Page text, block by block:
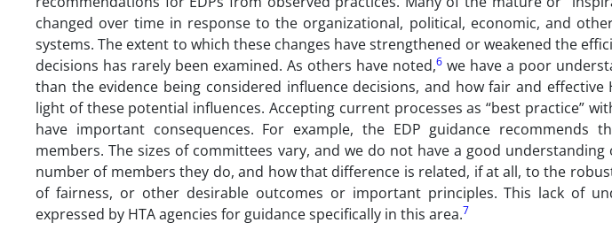
changed over time in response to the organizational, political, economic, and
systems. The extent to which these changes have strengthened or weakened the
decisions has rarely been examined. As others have noted,6 we have a poor
than the evidence being considered influence decisions, and how fair and effective
light of these potential influences. Accepting current processes as “best practice”
have important consequences. For example, the EDP guidance recommends
members. The sizes of committees vary, and we do not have a good
number of members they do, and how that difference is related, if at all, to the
of fairness, or other desirable outcomes or important principles. This lack of
expressed by HTA agencies for guidance specifically in this area.7